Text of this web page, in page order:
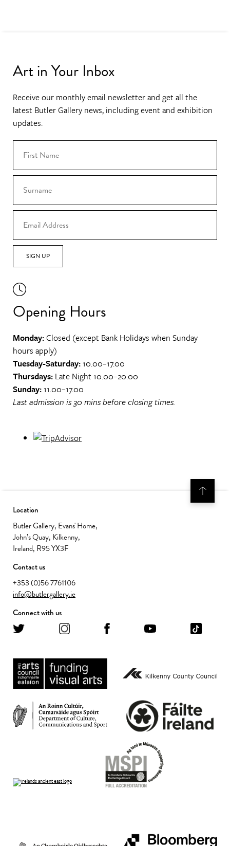
Art in Your Inbox
Receive our monthly email newsletter and get all the
latest Butler Gallery news, including event and exhibition
updates.
SIGN UP
Opening Hours
Monday:Closed (except Bank Holidays when Sunday
hours apply)
Tuesday-Saturday:10.00–17.00
Thursdays: Late Night 10.00–20.00
Sunday:11.00–17.00
Last admission is 30 mins before closing times.
Location
Butler Gallery, Evans' Home,
John’s Quay, Kilkenny,
Ireland, R95 YX3F
Contact us
+353 (0)56 7761106
info@butlergallery.ie
Connect with us